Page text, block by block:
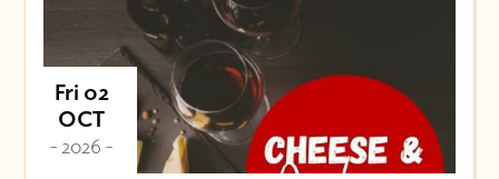
Fri 02
OCT
- 2026 -